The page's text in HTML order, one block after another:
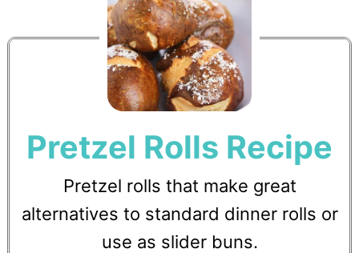
Pretzel Rolls Recipe
Pretzel rolls that make great
alternatives to standard dinner rolls or
use as slider buns.